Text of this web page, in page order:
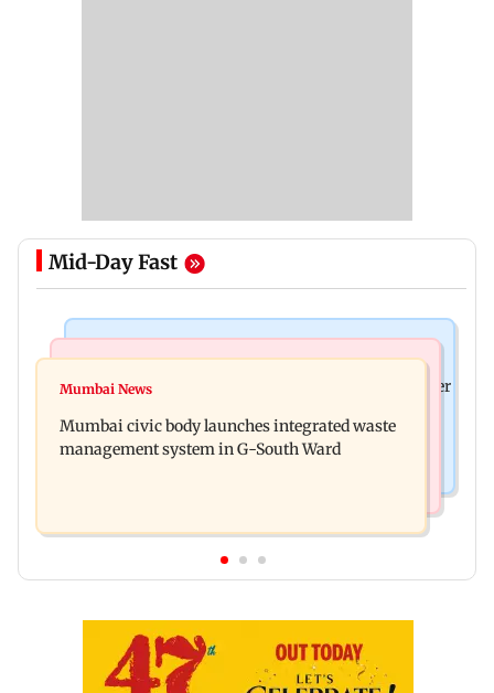
Mid-Day Fast
FDA cancels licence of Ayurvedic medicine maker
Kochi flight, held
Mumbai News
Mumbai civic body launches integrated waste
management system in G-South Ward